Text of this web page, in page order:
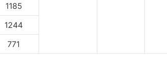
1185
1244
771